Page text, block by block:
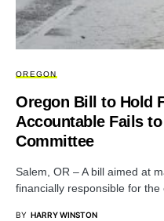
OREGON
Oregon Bill to Hold
Accountable Fails
Committee
Salem, OR – A bill aimed at
financially responsible for
BY HARRY WINSTON